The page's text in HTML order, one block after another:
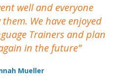
well and everyone
We have enjoyed
Trainers and plan
in the future
Mueller